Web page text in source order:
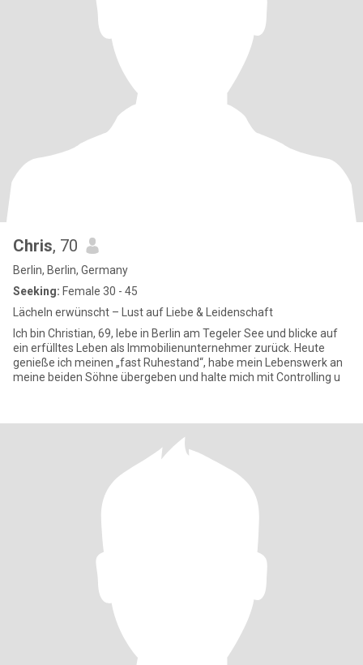
Chris, 70
Berlin, Berlin, Germany
Seeking: Female 30 - 45
Lächeln erwünscht – Lust auf Liebe & Leidenschaft
Ich bin Christian, 69, lebe in Berlin am Tegeler See und blicke auf
ein erfülltes Leben als Immobilienunternehmer zurück. Heute
genieße ich meinen „fast Ruhestand“, habe mein Lebenswerk an
meine beiden Söhne übergeben und halte mich mit Controlling u